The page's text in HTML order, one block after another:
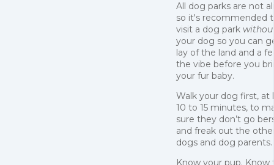
All dog parks are not
so it's recommended
visit a dog park
your dog so you can
lay of the land and a
the vibe before you
your fur baby.
Walk your dog first, at
10 to 15 minutes, to
sure they don’t go
and freak out the
dogs and dog parents.
Know your pup. Know